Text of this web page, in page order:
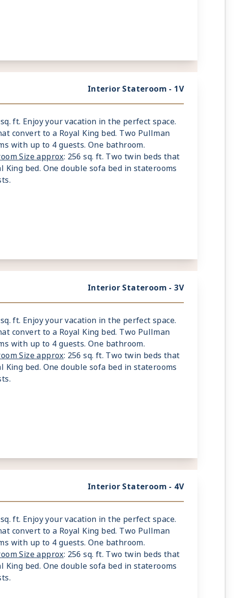
Interior Stateroom - 1V
ft. Enjoy your vacation in the perfect space.
convert to a Royal King bed. Two Pullman
with up to 4 guests. One bathroom.
Size approx: 256 sq. ft. Two twin beds that
King bed. One double sofa bed in staterooms
Interior Stateroom - 3V
ft. Enjoy your vacation in the perfect space.
convert to a Royal King bed. Two Pullman
with up to 4 guests. One bathroom.
Size approx: 256 sq. ft. Two twin beds that
King bed. One double sofa bed in staterooms
Interior Stateroom - 4V
ft. Enjoy your vacation in the perfect space.
convert to a Royal King bed. Two Pullman
with up to 4 guests. One bathroom.
Size approx: 256 sq. ft. Two twin beds that
King bed. One double sofa bed in staterooms